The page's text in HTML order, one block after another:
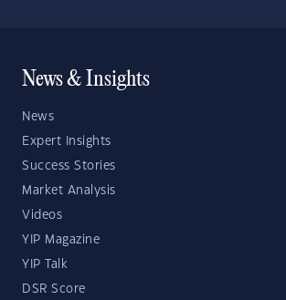
News & Insights
News
Expert Insights
Success Stories
Market Analysis
Videos
YIP Magazine
YIP Talk
DSR Score